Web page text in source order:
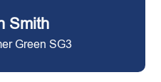
Smith
Green SG3